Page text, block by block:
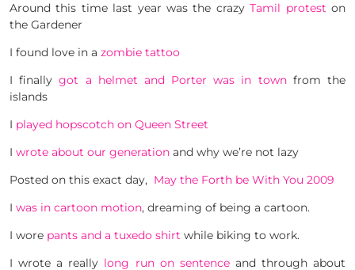
Around this time last year was the crazyTamil protest on
the Gardener
I found love in a zombie tattoo
I finallygot a helmet and Porter was in townfrom the
islands
I played hopscotch on Queen Street
I wrote about our generation and why we’re not lazy
Posted on this exact day, May the Forth be With You 2009
I was in cartoon motion, dreaming of being a cartoon.
I wore pants and a tuxedo shirt while biking to work.
I wrote a really long run on sentenceand through about